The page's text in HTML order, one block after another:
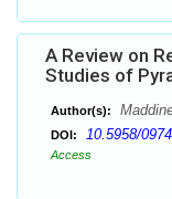
A Review on
Studies of
Author(s):
DOI: 10.5958/
Access